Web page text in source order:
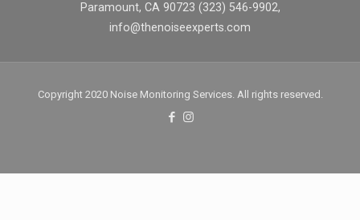
Paramount, CA 90723 (323) 546-9902,
info@thenoiseexperts.com
Copyright 2020 Noise Monitoring Services. All rights reserved.